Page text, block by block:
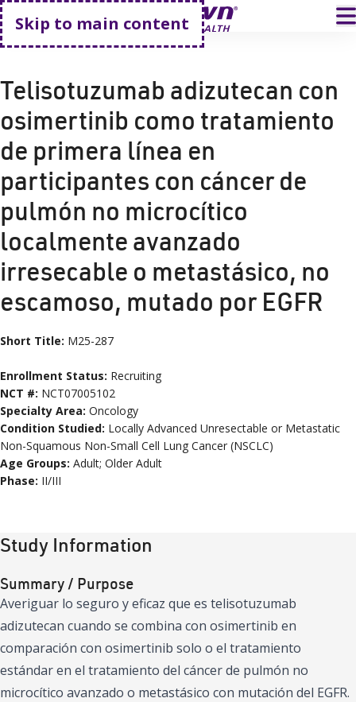
Skip to main content
Go home
HOME
Telisotuzumab adizutecan con
osimertinib como tratamiento
de primera línea en
participantes con cáncer de
pulmón no microcítico
localmente avanzado
irresecable o metastásico, no
escamoso, mutado por EGFR
Short Title: M25-287
Enrollment Status: Recruiting
NCT #: NCT07005102
Specialty Area: Oncology
Condition Studied: Locally Advanced Unresectable or Metastatic
Non-Squamous Non-Small Cell Lung Cancer (NSCLC)
Age Groups: Adult; Older Adult
Phase: II/III
Study Information
Summary / Purpose
Averiguar lo seguro y eficaz que es telisotuzumab
adizutecan cuando se combina con osimertinib en
comparación con osimertinib solo o el tratamiento
estándar en el tratamiento del cáncer de pulmón no
microcítico avanzado o metastásico con mutación del EGFR.